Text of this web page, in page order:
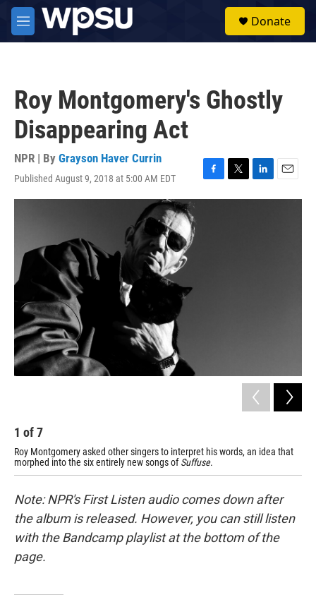
Skip to main content
M
e
Donate
Roy Montgomery's Ghostly
Disappearing Act
NPR | By Grayson Haver Currin
Published August 9, 2018 at 5:00 AM EDT
F
a
T
w
L
i
E
m
1 of7
Roy Montgomery asked other singers to interpret his words, an idea that
morphed into the six entirely new songs ofSuffuse.
Note: NPR's First Listen audio comes down after
the album is released. However, you can still listen
with the Bandcamp playlist at the bottom of the
page.